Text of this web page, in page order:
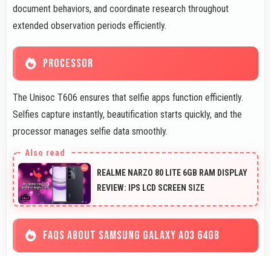
document behaviors, and coordinate research throughout
extended observation periods efficiently.
PROCESSOR
The Unisoc T606 ensures that selfie apps function efficiently.
Selfies capture instantly, beautification starts quickly, and the
processor manages selfie data smoothly.
REALME NARZO 80 LITE 6GB RAM DISPLAY
REVIEW: IPS LCD SCREEN SIZE
FAQS ABOUT SAMSUNG GALAXY A03 64GB